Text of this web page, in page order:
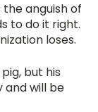
anguish of
to do it right.
loses.
but his
and will be